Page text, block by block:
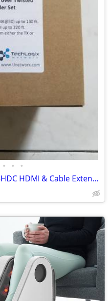
• • •
TechLogix Networx TL-TP70-HDC HDMI & Cable Extender set